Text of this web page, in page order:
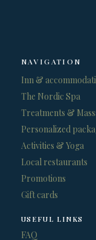
NAVIGATION
Inn &
The Nordic Spa
Treatments &
Personalized
Activities & Yoga
Local restaurants
Promotions
Gift cards
USEFUL LINKS
FAQ